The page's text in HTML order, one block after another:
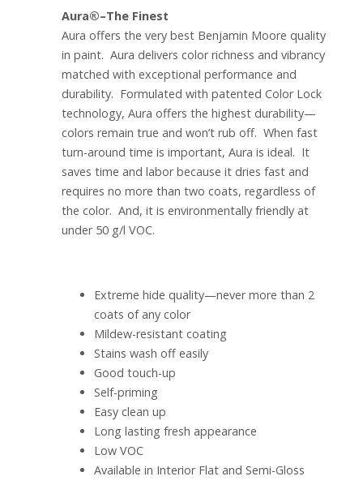
Aura®–The Finest
Aura offers the very best Benjamin Moore quality
in paint. Aura delivers color richness and vibrancy
matched with exceptional performance and
durability. Formulated with patented Color Lock
technology, Aura offers the highest durability—
colors remain true and won’t rub off. When fast
turn-around time is important, Aura is ideal. It
saves time and labor because it dries fast and
requires no more than two coats, regardless of
the color. And, it is environmentally friendly at
under 50 g/l VOC.
Extreme hide quality—never more than 2
coats of any color
Mildew-resistant coating
Stains wash off easily
Good touch-up
Self-priming
Easy clean up
Long lasting fresh appearance
Low VOC
Available in Interior Flat and Semi-Gloss